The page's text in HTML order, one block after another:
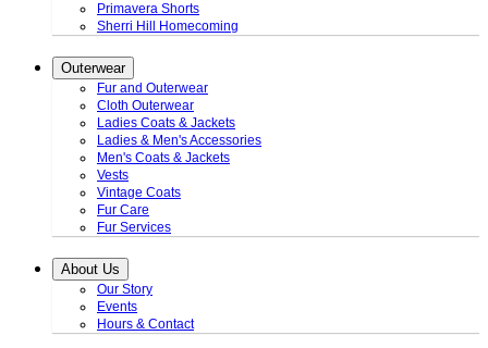
Primavera Shorts
Sherri Hill Homecoming
Outerwear
Fur and Outerwear
Cloth Outerwear
Ladies Coats & Jackets
Ladies & Men's Accessories
Men's Coats & Jackets
Vests
Vintage Coats
Fur Care
Fur Services
About Us
Our Story
Events
Hours & Contact